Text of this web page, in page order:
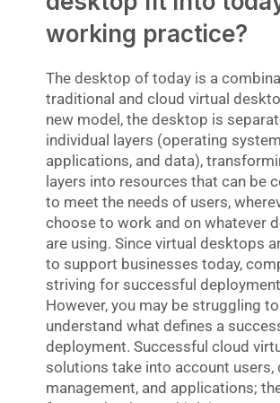
working practice?
The desktop of today is a
traditional and cloud virtual
new model, the desktop is
individual layers (operating
applications, and data),
layers into resources that can be
to meet the needs of users,
choose to work and on whatever
are using. Since virtual desktops
to support businesses today,
striving for successful
However, you may be struggling to
understand what defines a
deployment. Successful cloud
solutions take into account users,
management, and applications;